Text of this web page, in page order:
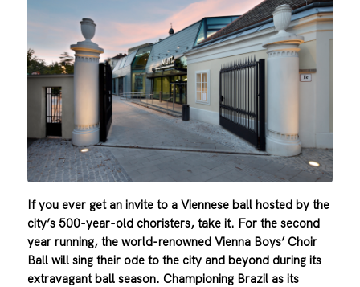
If you ever get an invite to a Viennese ball hosted by the
city’s 500-year-old choristers, take it. For the second
year running, the world-renowned Vienna Boys’ Choir
Ball will sing their ode to the city and beyond during its
extravagant ball season. Championing Brazil as its